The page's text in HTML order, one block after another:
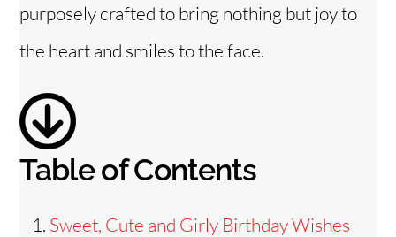
d
purposely crafted to bring nothing but joy to
the heart and smiles to the face.
Table of Contents
Sweet, Cute and Girly Birthday Wishes